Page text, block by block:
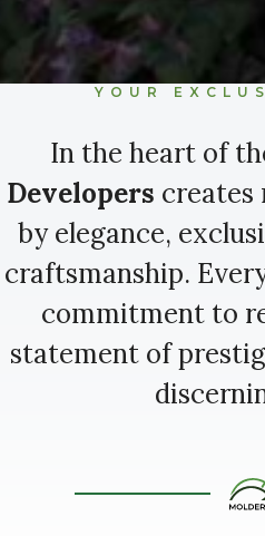
YOUR
In the heart of
Developers creates
by elegance,
craftsmanship.
commitment to
statement of